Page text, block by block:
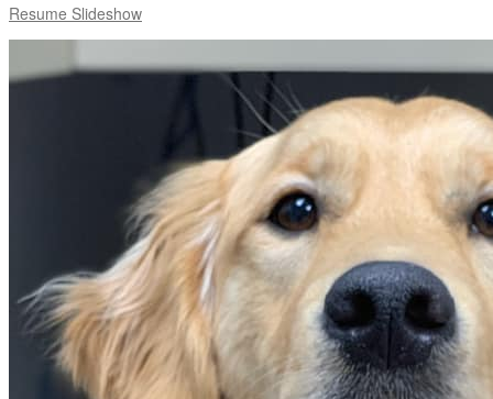
Resume Slideshow